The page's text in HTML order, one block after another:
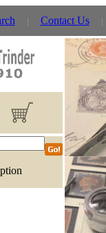
Contact Us